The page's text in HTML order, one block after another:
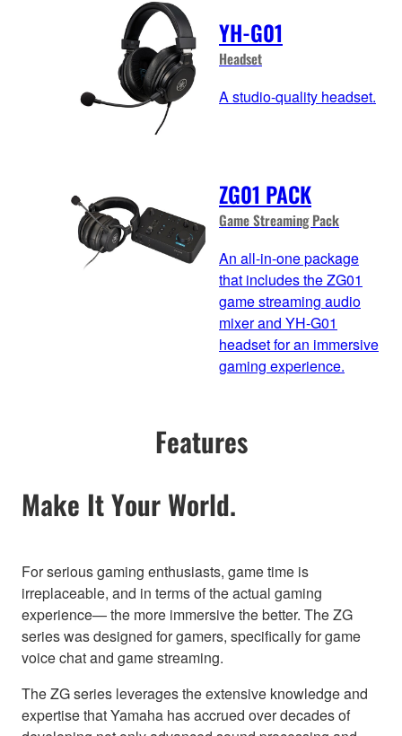
YH-G01
Headset
A studio-quality headset.
ZG01 PACK
Game Streaming Pack
An all-in-one package
that includes the ZG01
game streaming audio
mixer and YH-G01
headset for an immersive
gaming experience.
Features
Make It Your World.
For serious gaming enthusiasts, game time is
irreplaceable, and in terms of the actual gaming
experience— the more immersive the better. The ZG
series was designed for gamers, specifically for game
voice chat and game streaming.
The ZG series leverages the extensive knowledge and
expertise that Yamaha has accrued over decades of